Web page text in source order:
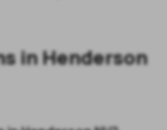
in Henderson